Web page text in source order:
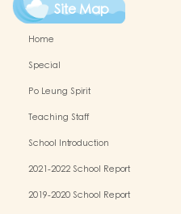
Site Map
Home
Special
Po Leung Spirit
Teaching Staff
School Introduction
2021-2022 School Report
2019-2020 School Report